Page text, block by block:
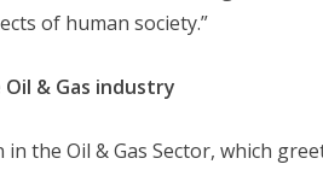
of human society.”
& Gas industry
the Oil & Gas Sector, which